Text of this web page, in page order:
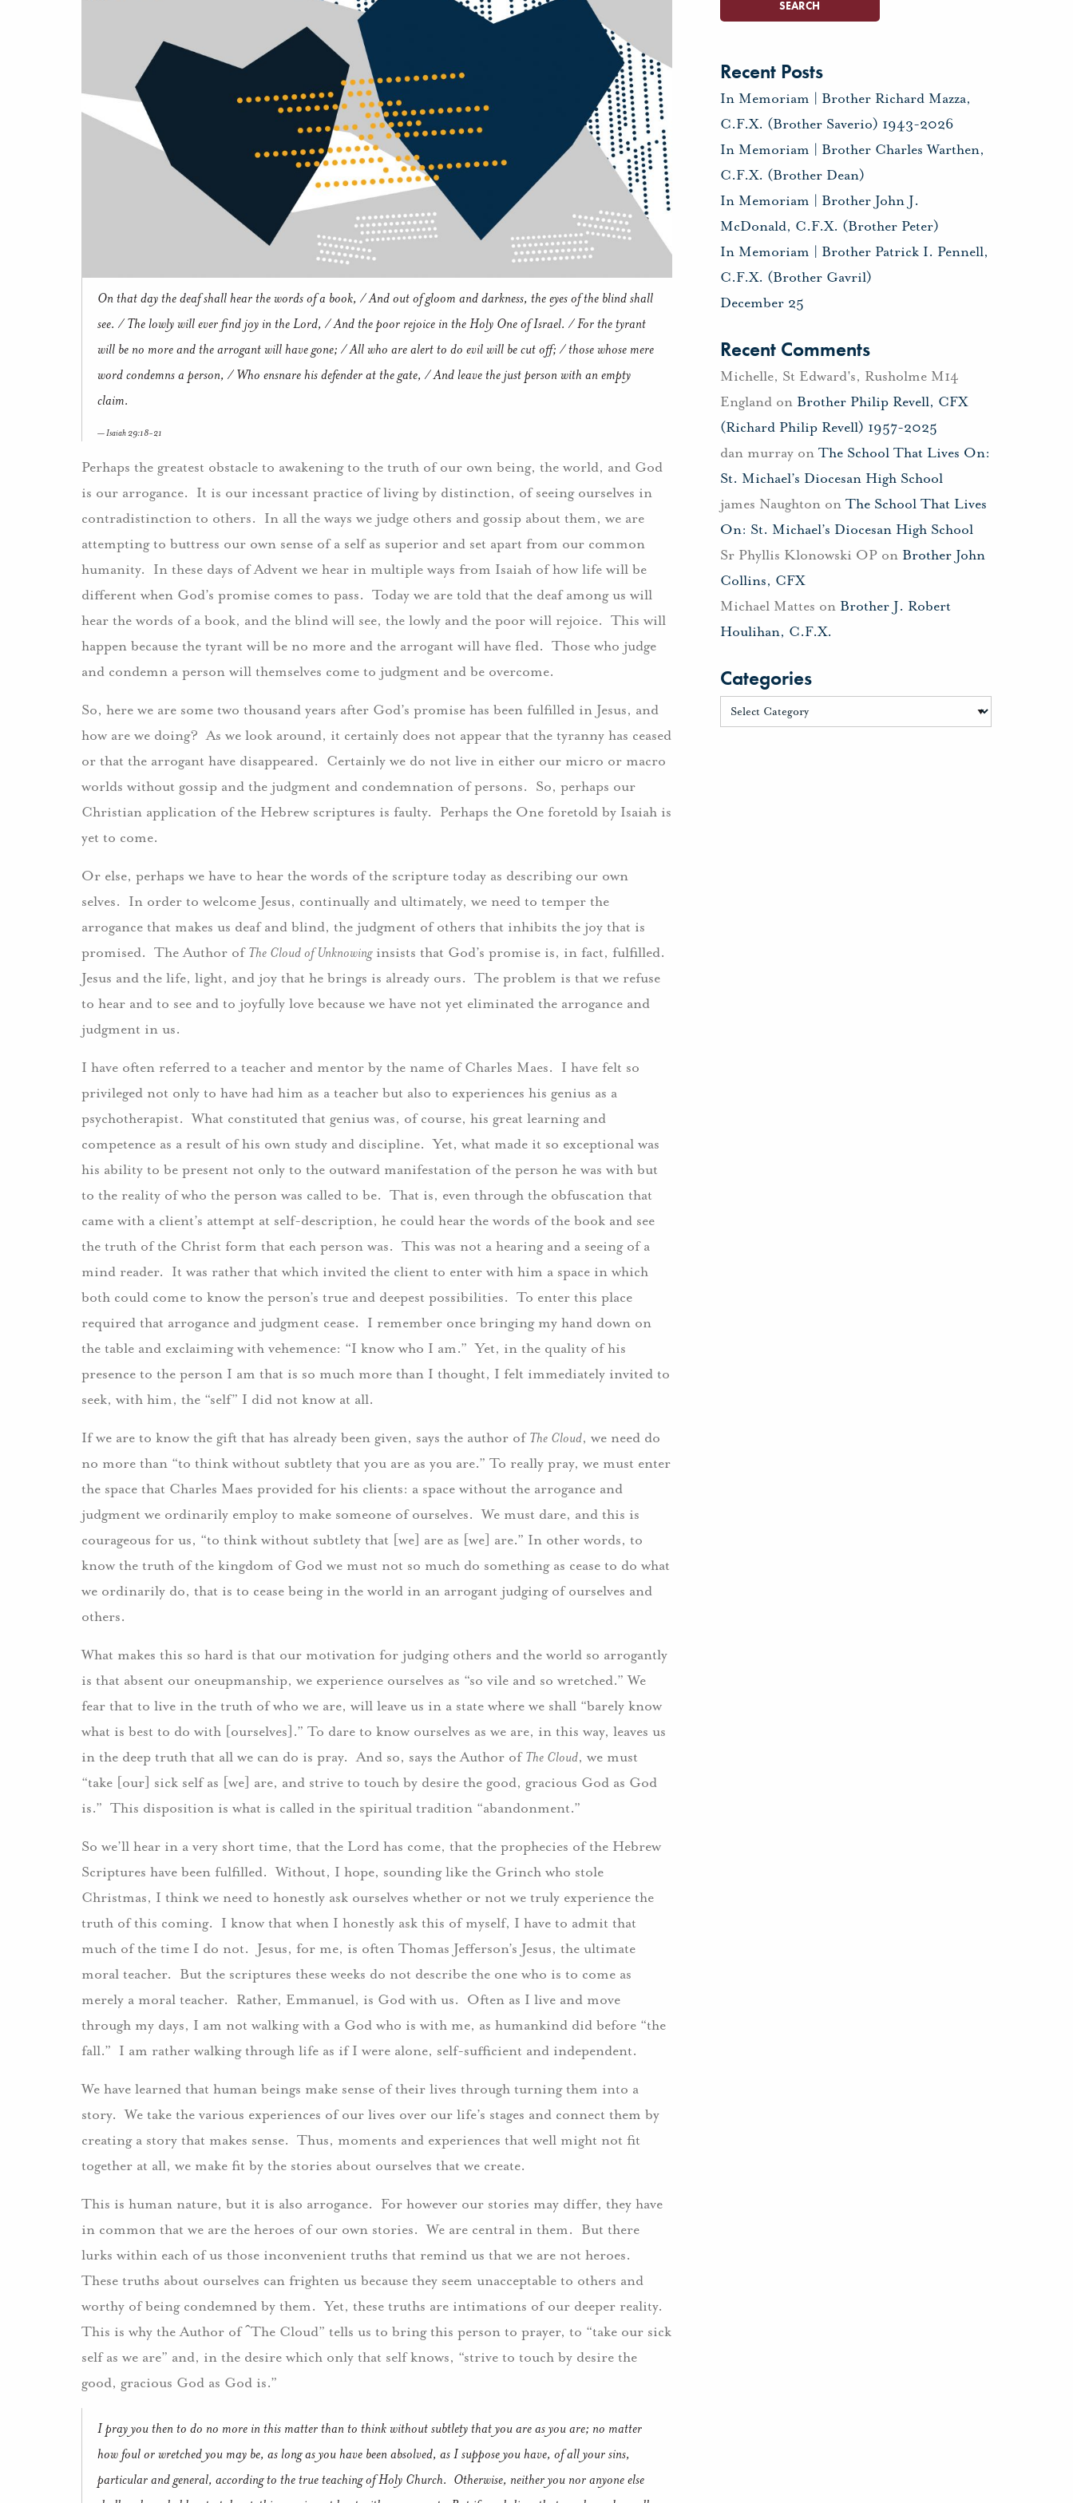
On that day the deaf shall hear the words of a book, / And out of gloom and darkness, the eyes of the blind shall
see. / The lowly will ever find joy in the Lord, / And the poor rejoice in the Holy One of Israel. / For the tyrant
will be no more and the arrogant will have gone; / All who are alert to do evil will be cut off; / those whose mere
word condemns a person, / Who ensnare his defender at the gate, / And leave the just person with an empty
claim.
Isaiah 29:18-21
Perhaps the greatest obstacle to awakening to the truth of our own being, the world, and God
is our arrogance. It is our incessant practice of living by distinction, of seeing ourselves in
contradistinction to others. In all the ways we judge others and gossip about them, we are
attempting to buttress our own sense of a self as superior and set apart from our common
humanity. In these days of Advent we hear in multiple ways from Isaiah of how life will be
different when God’s promise comes to pass. Today we are told that the deaf among us will
hear the words of a book, and the blind will see, the lowly and the poor will rejoice. This will
happen because the tyrant will be no more and the arrogant will have fled. Those who judge
and condemn a person will themselves come to judgment and be overcome.
So, here we are some two thousand years after God’s promise has been fulfilled in Jesus, and
how are we doing? As we look around, it certainly does not appear that the tyranny has ceased
or that the arrogant have disappeared. Certainly we do not live in either our micro or macro
worlds without gossip and the judgment and condemnation of persons. So, perhaps our
Christian application of the Hebrew scriptures is faulty. Perhaps the One foretold by Isaiah is
yet to come.
Or else, perhaps we have to hear the words of the scripture today as describing our own
selves. In order to welcome Jesus, continually and ultimately, we need to temper the
arrogance that makes us deaf and blind, the judgment of others that inhibits the joy that is
promised. The Author ofThe Cloud of Unknowinginsists that God’s promise is, in fact, fulfilled.
Jesus and the life, light, and joy that he brings is already ours. The problem is that we refuse
to hear and to see and to joyfully love because we have not yet eliminated the arrogance and
judgment in us.
I have often referred to a teacher and mentor by the name of Charles Maes. I have felt so
privileged not only to have had him as a teacher but also to experiences his genius as a
psychotherapist. What constituted that genius was, of course, his great learning and
competence as a result of his own study and discipline. Yet, what made it so exceptional was
his ability to be present not only to the outward manifestation of the person he was with but
to the reality of who the person was called to be. That is, even through the obfuscation that
came with a client’s attempt at self-description, he could hear the words of the book and see
the truth of the Christ form that each person was. This was not a hearing and a seeing of a
mind reader. It was rather that which invited the client to enter with him a space in which
both could come to know the person’s true and deepest possibilities. To enter this place
required that arrogance and judgment cease. I remember once bringing my hand down on
the table and exclaiming with vehemence: “I know who I am.” Yet, in the quality of his
presence to the person I am that is so much more than I thought, I felt immediately invited to
seek, with him, the “self” I did not know at all.
If we are to know the gift that has already been given, says the author ofThe Cloud, we need do
no more than “to think without subtlety that you are as you are.” To really pray, we must enter
the space that Charles Maes provided for his clients: a space without the arrogance and
judgment we ordinarily employ to make someone of ourselves. We must dare, and this is
courageous for us, “to think without subtlety that [we] are as [we] are.” In other words, to
know the truth of the kingdom of God we must not so much do something as cease to do what
we ordinarily do, that is to cease being in the world in an arrogant judging of ourselves and
others.
What makes this so hard is that our motivation for judging others and the world so arrogantly
is that absent our oneupmanship, we experience ourselves as “so vile and so wretched.” We
fear that to live in the truth of who we are, will leave us in a state where we shall “barely know
what is best to do with [ourselves].” To dare to know ourselves as we are, in this way, leaves us
in the deep truth that all we can do is pray. And so, says the Author ofThe Cloud, we must
“take [our] sick self as [we] are, and strive to touch by desire the good, gracious God as God
is.” This disposition is what is called in the spiritual tradition “abandonment.”
So we’ll hear in a very short time, that the Lord has come, that the prophecies of the Hebrew
Scriptures have been fulfilled. Without, I hope, sounding like the Grinch who stole
Christmas, I think we need to honestly ask ourselves whether or not we truly experience the
truth of this coming. I know that when I honestly ask this of myself, I have to admit that
much of the time I do not. Jesus, for me, is often Thomas Jefferson’s Jesus, the ultimate
moral teacher. But the scriptures these weeks do not describe the one who is to come as
merely a moral teacher. Rather, Emmanuel, is God with us. Often as I live and move
through my days, I am not walking with a God who is with me, as humankind did before “the
fall.” I am rather walking through life as if I were alone, self-sufficient and independent.
We have learned that human beings make sense of their lives through turning them into a
story. We take the various experiences of our lives over our life’s stages and connect them by
creating a story that makes sense. Thus, moments and experiences that well might not fit
together at all, we make fit by the stories about ourselves that we create.
This is human nature, but it is also arrogance. For however our stories may differ, they have
in common that we are the heroes of our own stories. We are central in them. But there
lurks within each of us those inconvenient truths that remind us that we are not heroes.
These truths about ourselves can frighten us because they seem unacceptable to others and
worthy of being condemned by them. Yet, these truths are intimations of our deeper reality.
This is why the Author of ˆThe Cloud” tells us to bring this person to prayer, to “take our sick
self as we are” and, in the desire which only that self knows, “strive to touch by desire the
good, gracious God as God is.”
I pray you then to do no more in this matter than to think without subtlety that you are as you are; no matter
how foul or wretched you may be, as long as you have been absolved, as I suppose you have, of all your sins,
particular and general, according to the true teaching of Holy Church. Otherwise, neither you nor anyone else
Recent Posts
In Memoriam | Brother Richard Mazza,
C.F.X. (Brother Saverio) 1943-2026
In Memoriam | Brother Charles Warthen,
C.F.X. (Brother Dean)
In Memoriam | Brother John J.
McDonald, C.F.X. (Brother Peter)
In Memoriam | Brother Patrick I. Pennell,
C.F.X. (Brother Gavril)
December 25
Recent Comments
Michelle, St Edward's, Rusholme M14
Englandon Brother Philip Revell, CFX
(Richard Philip Revell) 1957-2025
dan murrayon The School That Lives On:
St. Michael’s Diocesan High School
james Naughtonon The School That Lives
On: St. Michael’s Diocesan High School
Sr Phyllis Klonowski OPon Brother John
Collins, CFX
Michael Mattes on Brother J. Robert
Houlihan, C.F.X.
Categories